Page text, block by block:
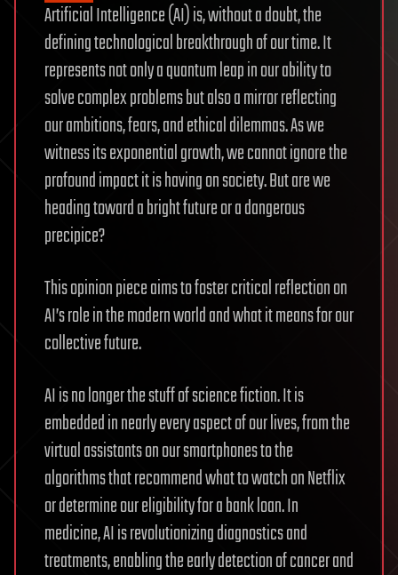
Artificial Intelligence (AI) is, without a doubt, the
defining technological breakthrough of our time. It
represents not only a quantum leap in our ability to
solve complex problems but also a mirror reflecting
our ambitions, fears, and ethical dilemmas. As we
witness its exponential growth, we cannot ignore the
profound impact it is having on society. But are we
heading toward a bright future or a dangerous
precipice?
This opinion piece aims to foster critical reflection on
AI’s role in the modern world and what it means for our
collective future.
AI is no longer the stuff of science fiction. It is
embedded in nearly every aspect of our lives, from the
virtual assistants on our smartphones to the
algorithms that recommend what to watch on Netflix
or determine our eligibility for a bank loan. In
medicine, AI is revolutionizing diagnostics and
treatments, enabling the early detection of cancer and